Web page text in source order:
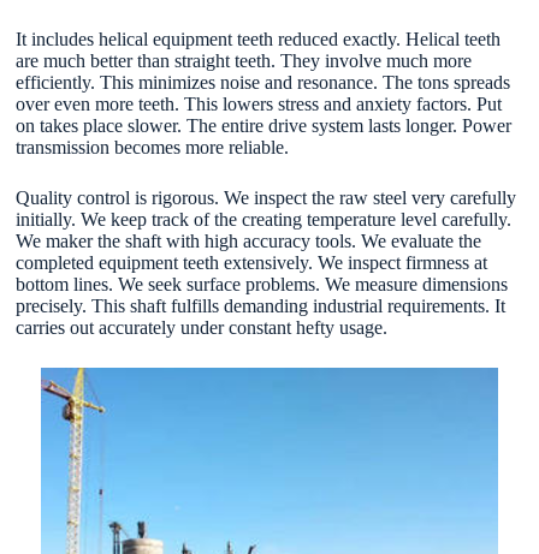
It includes helical equipment teeth reduced exactly. Helical teeth
are much better than straight teeth. They involve much more
efficiently. This minimizes noise and resonance. The tons spreads
over even more teeth. This lowers stress and anxiety factors. Put
on takes place slower. The entire drive system lasts longer. Power
transmission becomes more reliable.
Quality control is rigorous. We inspect the raw steel very carefully
initially. We keep track of the creating temperature level carefully.
We maker the shaft with high accuracy tools. We evaluate the
completed equipment teeth extensively. We inspect firmness at
bottom lines. We seek surface problems. We measure dimensions
precisely. This shaft fulfills demanding industrial requirements. It
carries out accurately under constant hefty usage.